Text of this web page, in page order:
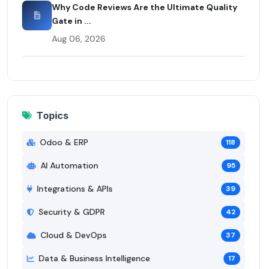
Why Code Reviews Are the Ultimate Quality
Gate in ...
Aug 06, 2026
Topics
Odoo & ERP 118
AI Automation 95
Integrations & APIs 39
Security & GDPR 42
Cloud & DevOps 37
Data & Business Intelligence 17